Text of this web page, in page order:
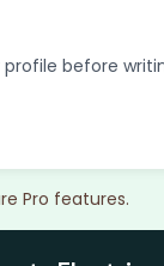
before
Pro features.